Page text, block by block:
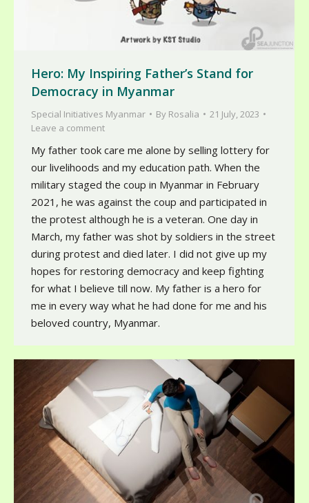
Hero: My Inspiring Father’s Stand for
Democracy in Myanmar
Special Initiatives Myanmar By Rosalia
21 July, 2023
Leave a comment
My father took care me alone by selling lottery for
our livelihoods and my education path. When the
military staged the coup in Myanmar in February
2021, he was against the coup and participated in
the protest although he is a veteran. One day in
March, my father was shot by soldiers in the street
during protest and died later. I did not give up my
hopes for restoring democracy and keep fighting
for what I believe till now. My father is a hero for
me in every way what he had done for me and his
beloved country, Myanmar.